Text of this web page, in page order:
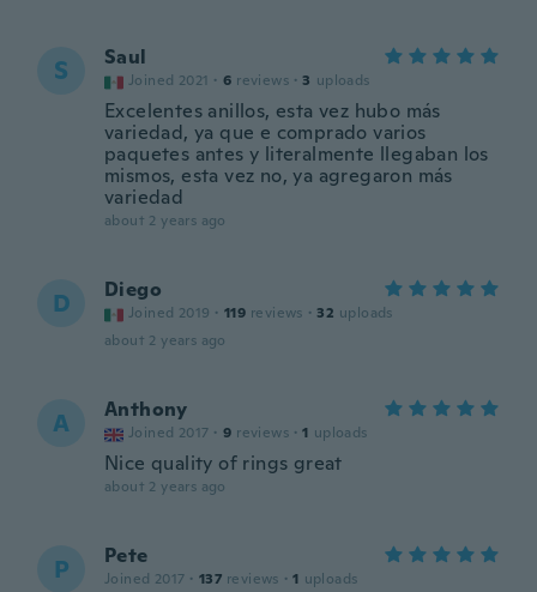
S Saul
Joined 2021 · 6 reviews · 3 uploads
Excelentes anillos, esta vez hubo más
variedad, ya que e comprado varios
paquetes antes y literalmente llegaban los
mismos, esta vez no, ya agregaron más
variedad
about 2 years ago
D Diego
Joined 2019 · 119 reviews · 32 uploads
about 2 years ago
A Anthony
Joined 2017 · 9 reviews · 1 uploads
Nice quality of rings great
about 2 years ago
P Pete
Joined 2017 · 137 reviews · 1 uploads